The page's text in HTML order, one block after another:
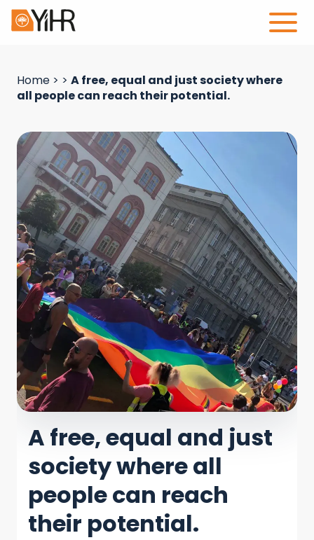
Home > > A free, equal and just society where
all people can reach their potential.
A free, equal and just
society where all
people can reach
their potential.